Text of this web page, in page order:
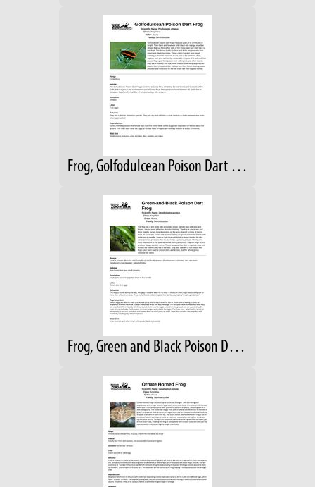
Frog, Golfodulcean Poison Dart Animal Fact Sheet
Frog, Green and Black Poison Dart Fact Sheet